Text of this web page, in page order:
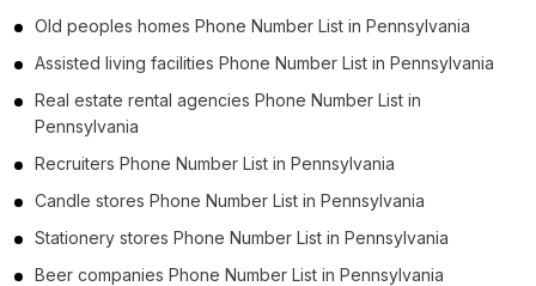
Old peoples homes Phone Number List in Pennsylvania
Assisted living facilities Phone Number List in Pennsylvania
Real estate rental agencies Phone Number List in
Pennsylvania
Recruiters Phone Number List in Pennsylvania
Candle stores Phone Number List in Pennsylvania
Stationery stores Phone Number List in Pennsylvania
Beer companies Phone Number List in Pennsylvania